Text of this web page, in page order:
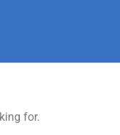
for.